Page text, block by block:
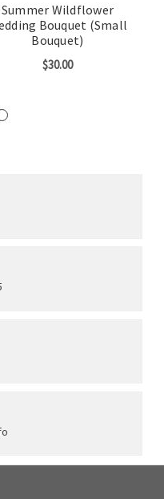
Summer Wildflower
Bouquet (Small
Bouquet)
$30.00